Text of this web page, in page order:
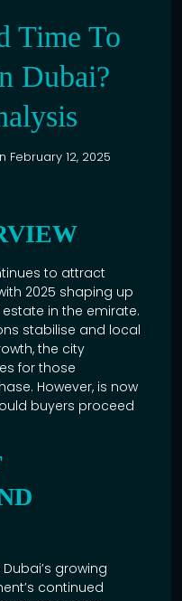
Time To
Dubai?
12, 2025
to attract
2025 shaping up
in the emirate.
stabilise and local
the city
for those
However, is now
buyers proceed
growing
continued